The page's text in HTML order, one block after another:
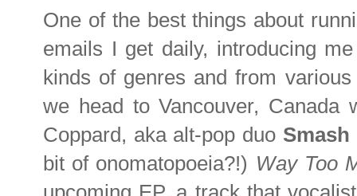
One of the best things about
emails I get daily, introducing
kinds of genres and from
we head to Vancouver, Canada
Coppard, aka alt-pop duo
bit of onomatopoeia?!) Way Too